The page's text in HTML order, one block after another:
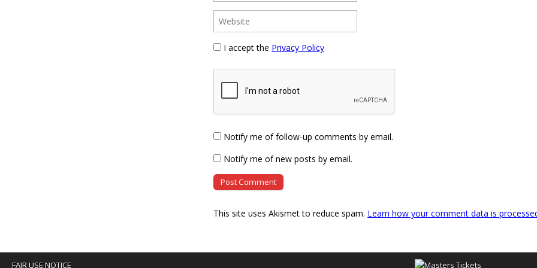
I accept the Privacy Policy
Notify me of follow-up comments by email.
Notify me of new posts by email.
This site uses Akismet to reduce spam. Learn how your comment data is
FAIR USE NOTICE